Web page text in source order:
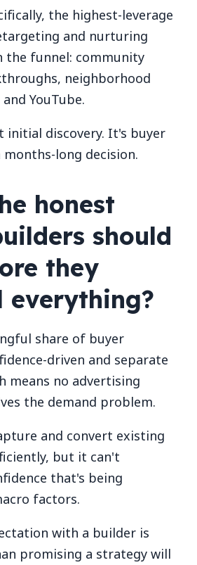
the highest-leverage
and nurturing
the funnel: community
neighborhood
YouTube.
initial discovery. It's buyer
long decision.
honest
should
they
everything?
share of buyer
driven and separate
means no advertising
the demand problem.
and convert existing
but it can't
that's being
factors.
with a builder is
promising a strategy will